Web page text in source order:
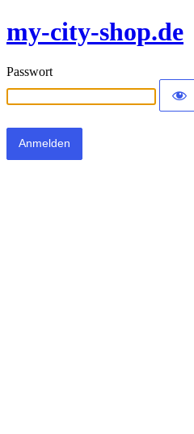
my-city-shop.de
Passwort